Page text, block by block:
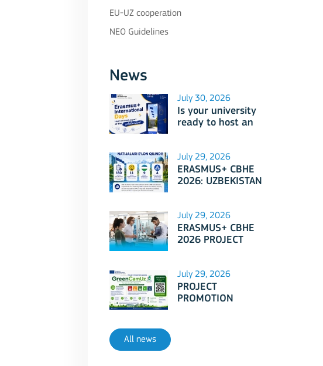
EU-UZ cooperation
NEO Guidelines
News
July 30, 2026
Is your university
ready to host an
International Days
2026?
July 29, 2026
ERASMUS+ CBHE
2026: UZBEKISTAN
July 29, 2026
ERASMUS+ CBHE
2026 PROJECT
July 29, 2026
PROJECT
PROMOTION
All news